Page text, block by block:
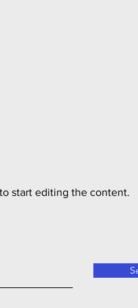
start editing the content.